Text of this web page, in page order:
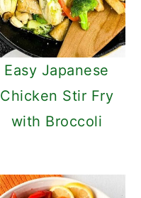
Easy Japanese
Chicken Stir Fry
with Broccoli